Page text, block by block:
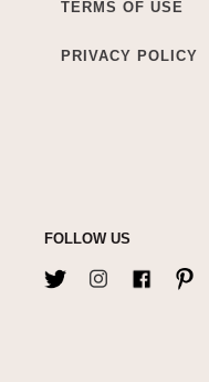
TERMS OF USE
PRIVACY POLICY
FOLLOW US